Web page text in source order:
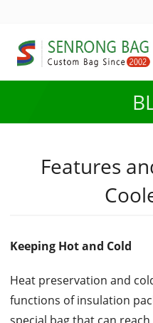
Features
Keeping Hot and Cold
Heat preservation and
functions of insulation